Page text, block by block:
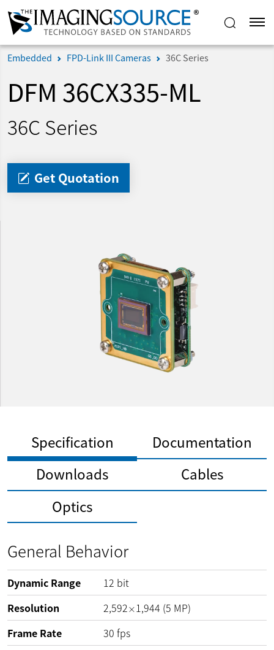
Embedded FPD-Link III Cameras 36C Series
DFM 36CX335-ML
36C Series
Get Quotation
Specification
Documentation
Downloads
Cables
Optics
General Behavior
Dynamic Range 12 bit
Resolution
2,592×1,944 (5 MP)
Frame Rate
30 fps